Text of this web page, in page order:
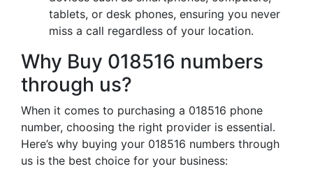
tablets, or desk phones, ensuring you never
miss a call regardless of your location.
Why Buy 018516 numbers
through us?
When it comes to purchasing a 018516 phone
number, choosing the right provider is essential.
Here’s why buying your 018516 numbers through
us is the best choice for your business: